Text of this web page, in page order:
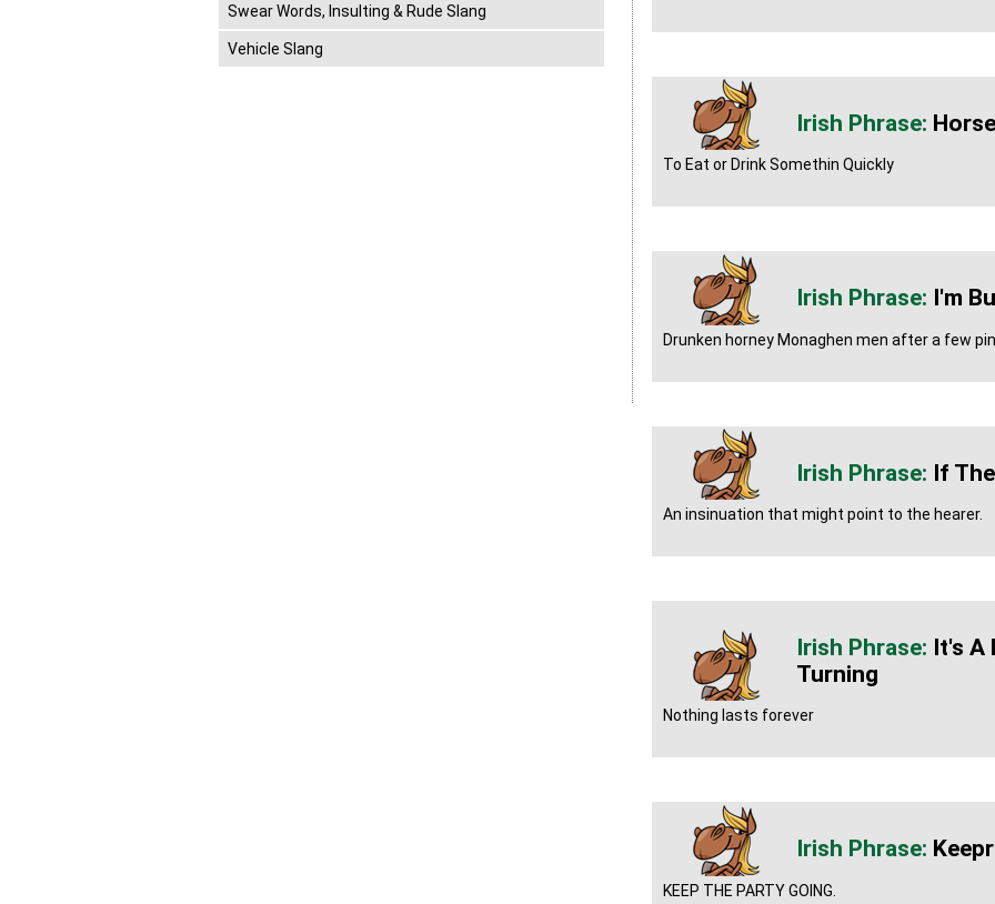
To Eat or Drink Somethin Quickly
I'm
Drunken horney Monaghen men after a few
If
An insinuation that might point to the hearer.
It's A
Turning
Nothing lasts forever
KEEP THE PARTY GOING.
Swear Words, Insulting & Rude Slang
Vehicle Slang